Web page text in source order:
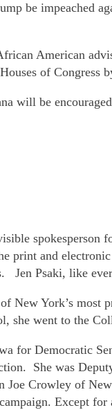
be impeached
American
of Congress
will be
spokesperson
print and
Psaki, like
New York’s
she went to the
for Democratic
She was
Joe Crowley of
Except